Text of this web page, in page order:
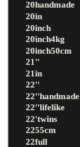
20handmade
20in
20inch
20inch4kg
20inch50cm
21''
21in
22''
22''handmade
22''lifelike
22'twins
2255cm
22full